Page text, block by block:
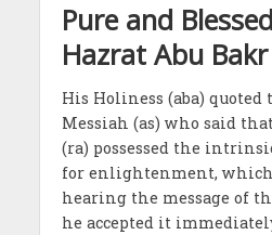
Pure and
Hazrat Abu
His Holiness (aba) quoted
Messiah (as) who said
(ra) possessed the
for enlightenment,
hearing the message of
he accepted it